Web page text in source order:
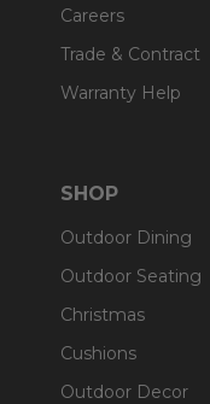
Careers
Trade & Contract
Warranty Help
SHOP
Outdoor Dining
Outdoor Seating
Christmas
Cushions
Outdoor Decor